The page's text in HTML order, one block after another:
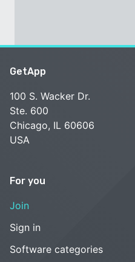
GetApp
100 S. Wacker Dr.
Ste. 600
Chicago, IL 60606
USA
For you
Join
Sign in
Software categories